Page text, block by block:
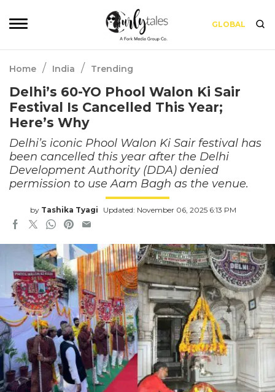
GLOBAL
Home / India / Trending
Delhi’s 60-YO Phool Walon Ki Sair
Festival Is Cancelled This Year;
Here’s Why
Delhi’s iconic Phool Walon Ki Sair festival has
been cancelled this year after the Delhi
Development Authority (DDA) denied
permission to use Aam Bagh as the venue.
by Tashika Tyagi Updated: November 06, 2025 6:13 PM